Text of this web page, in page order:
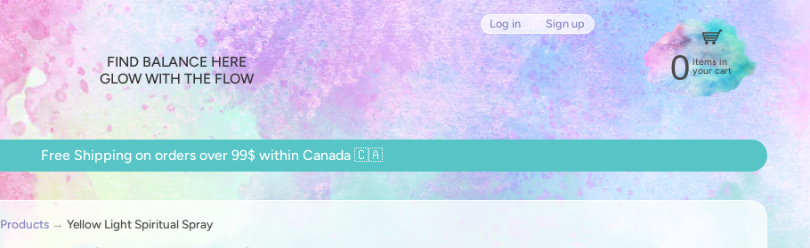
FIND BALANCE HERE
GLOW WITH THE FLOW
Log in Sign up
0 items in
your cart
Free Shipping on orders over 99$ within Canada 🇨🇦
Products → Yellow Light Spiritual Spray